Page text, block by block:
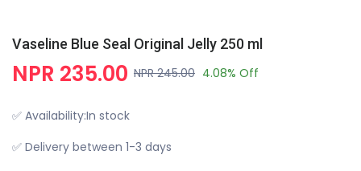
Vaseline Blue Seal Original Jelly 250 ml
NPR 235.00 NPR 245.00 4.08% Off
✅ Availability:In stock
✅ Delivery between 1-3 days